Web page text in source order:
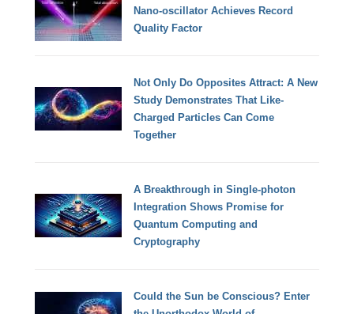
Nano-oscillator Achieves Record
Quality Factor
Not Only Do Opposites Attract: A New
Study Demonstrates That Like-
Charged Particles Can Come
Together
A Breakthrough in Single-photon
Integration Shows Promise for
Quantum Computing and
Cryptography
Could the Sun be Conscious? Enter